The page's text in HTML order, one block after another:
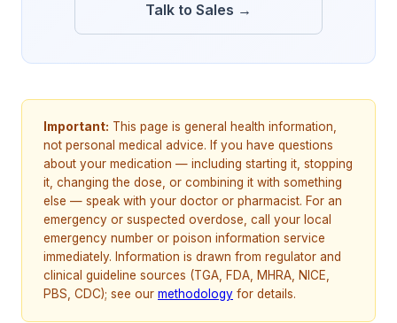
Talk to Sales →
Important: This page is general health information,
not personal medical advice. If you have questions
about your medication — including starting it, stopping
it, changing the dose, or combining it with something
else — speak with your doctor or pharmacist. For an
emergency or suspected overdose, call your local
emergency number or poison information service
immediately. Information is drawn from regulator and
clinical guideline sources (TGA, FDA, MHRA, NICE,
PBS, CDC); see our methodology for details.